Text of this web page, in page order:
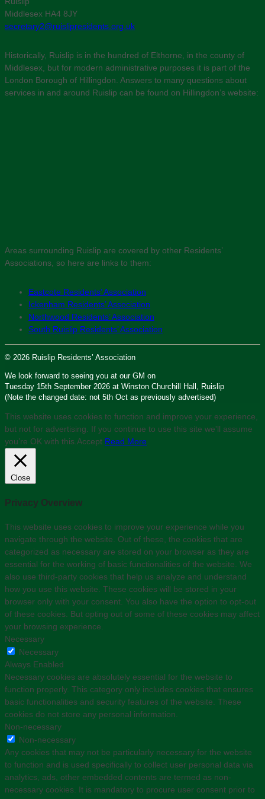
Middlesex HA4 8JY
secretary2@ruislipresidents.org.uk
Historically, Ruislip is in the hundred of Elthorne, in the county of
Middlesex, but for modern administrative purposes it is part of the
London Borough of Hillingdon. Answers to many questions about
services in and around Ruislip can be found on Hillingdon’s website:
Areas surrounding Ruislip are covered by other Residents’
Associations, so here are links to them:
Eastcote Residents’ Association
Ickenham Residents’ Association
Northwood Residents’ Association
South Ruislip Residents’ Association
© 2026 Ruislip Residents’ Association
We look forward to seeing you at our GM on
Tuesday 15th September 2026 at Winston Churchill Hall, Ruislip
(Note the changed date: not 5th Oct as previously advertised)
This website uses cookies to function and improve your experience,
but not for advertising. If you continue to use this site we'll assume
you’re OK with this.Accept Read More
Close
Privacy Overview
This website uses cookies to improve your experience while you
navigate through the website. Out of these, the cookies that are
categorized as necessary are stored on your browser as they are
essential for the working of basic functionalities of the website. We
also use third-party cookies that help us analyze and understand
how you use this website. These cookies will be stored in your
browser only with your consent. You also have the option to opt-out
of these cookies. But opting out of some of these cookies may affect
your browsing experience.
Necessary
Necessary
Always Enabled
Necessary cookies are absolutely essential for the website to
function properly. This category only includes cookies that ensures
basic functionalities and security features of the website. These
cookies do not store any personal information.
Non-necessary
Non-necessary
Any cookies that may not be particularly necessary for the website
to function and is used specifically to collect user personal data via
analytics, ads, other embedded contents are termed as non-
necessary cookies. It is mandatory to procure user consent prior to